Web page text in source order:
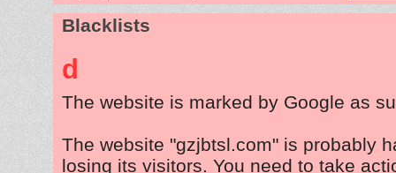
Blacklists
d
The website is marked by Google as
The website "gzjbtsl.com" is probably
losing its visitors. You need to take